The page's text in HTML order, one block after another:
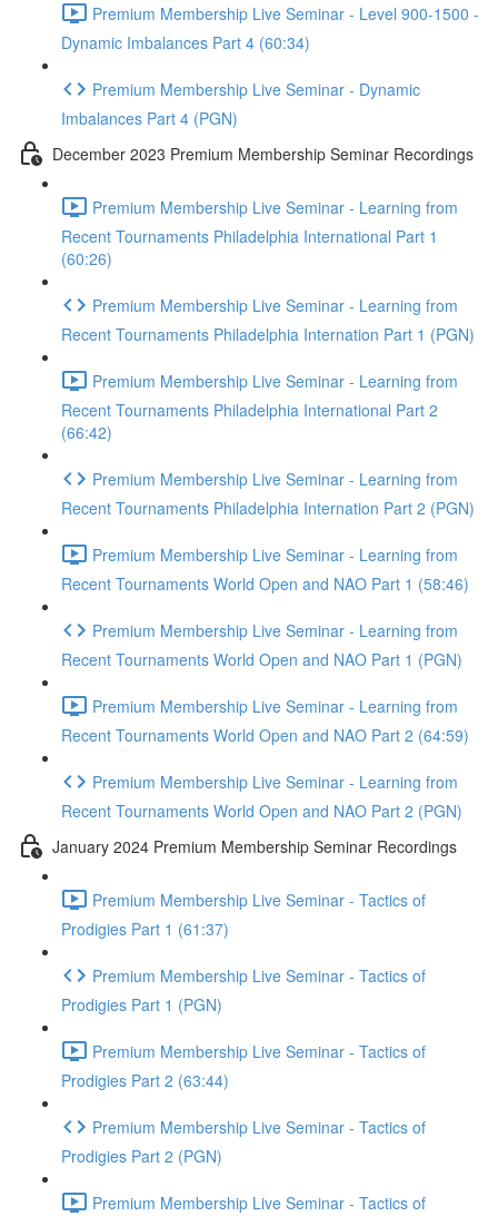
Premium Membership Live Seminar - Level 900-1500 -
Dynamic Imbalances Part 4 (60:34)
Premium Membership Live Seminar - Dynamic
Imbalances Part 4 (PGN)
December 2023 Premium Membership Seminar Recordings
Premium Membership Live Seminar - Learning from
Recent Tournaments Philadelphia International Part 1
(60:26)
Premium Membership Live Seminar - Learning from
Recent Tournaments Philadelphia Internation Part 1 (PGN)
Premium Membership Live Seminar - Learning from
Recent Tournaments Philadelphia International Part 2
(66:42)
Premium Membership Live Seminar - Learning from
Recent Tournaments Philadelphia Internation Part 2 (PGN)
Premium Membership Live Seminar - Learning from
Recent Tournaments World Open and NAO Part 1 (58:46)
Premium Membership Live Seminar - Learning from
Recent Tournaments World Open and NAO Part 1 (PGN)
Premium Membership Live Seminar - Learning from
Recent Tournaments World Open and NAO Part 2 (64:59)
Premium Membership Live Seminar - Learning from
Recent Tournaments World Open and NAO Part 2 (PGN)
January 2024 Premium Membership Seminar Recordings
Premium Membership Live Seminar - Tactics of
Prodigies Part 1 (61:37)
Premium Membership Live Seminar - Tactics of
Prodigies Part 1 (PGN)
Premium Membership Live Seminar - Tactics of
Prodigies Part 2 (63:44)
Premium Membership Live Seminar - Tactics of
Prodigies Part 2 (PGN)
Premium Membership Live Seminar - Tactics of